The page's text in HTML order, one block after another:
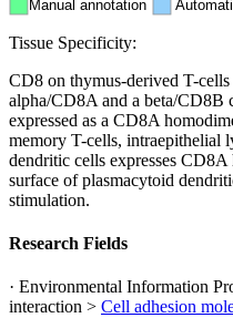
Manual annotation
Tissue Specificity:
CD8 on thymus-derived T-
alpha/CD8A and a beta/CD8B
expressed as a CD8A
memory T-cells, intraepithelial
dendritic cells expresses
surface of plasmacytoid
stimulation.
Research Fields
· Environmental Information
interaction > Cell adhesion